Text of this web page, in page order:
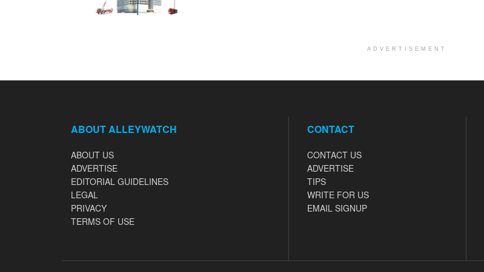
ADVERTISEMENT
ABOUT ALLEYWATCH
ABOUT US
ADVERTISE
EDITORIAL GUIDELINES
LEGAL
PRIVACY
TERMS OF USE
CONTACT
CONTACT US
ADVERTISE
TIPS
WRITE FOR US
EMAIL SIGNUP